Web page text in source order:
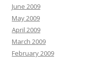
June 2009
May 2009
April 2009
March 2009
February 2009